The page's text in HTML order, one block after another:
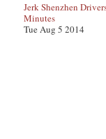
Jerk Shenzhen
Minutes
Tue Aug 5 2014